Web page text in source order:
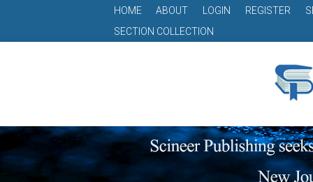
HOME ABOUT LOGIN REGISTER
SECTION COLLECTION